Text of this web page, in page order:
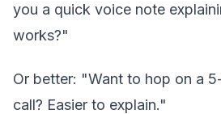
you a quick voice note
works?"
Or better: "Want to hop on a
call? Easier to explain."